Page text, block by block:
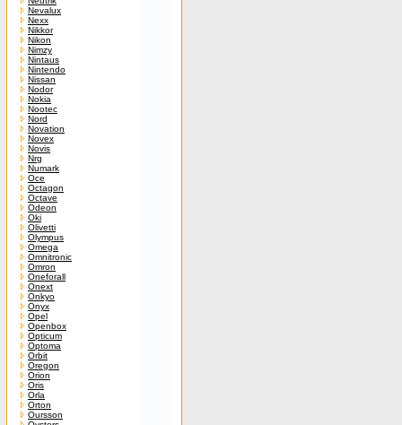
Nevalux
Nexx
Nikkor
Nikon
Nimzy
Nintaus
Nintendo
Nissan
Nodor
Nokia
Nootec
Nord
Novation
Novex
Novis
Nrg
Numark
Oce
Octagon
Octave
Odeon
Oki
Olivetti
Olympus
Omega
Omnitronic
Omron
Oneforall
Onext
Onkyo
Onyx
Opel
Openbox
Opticum
Optoma
Orbit
Oregon
Orion
Oris
Orla
Orton
Oursson